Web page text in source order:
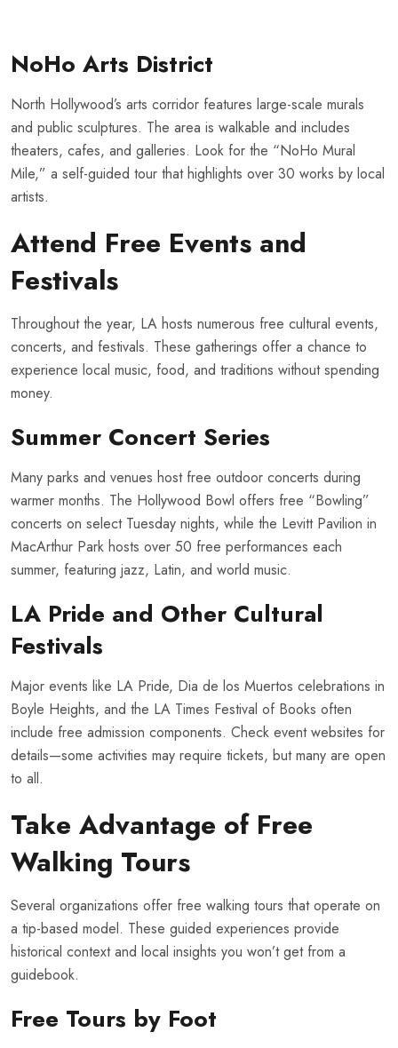
NoHo Arts District
North Hollywood’s arts corridor features large-scale murals
and public sculptures. The area is walkable and includes
theaters, cafes, and galleries. Look for the “NoHo Mural
Mile,” a self-guided tour that highlights over 30 works by local
artists.
Attend Free Events and
Festivals
Throughout the year, LA hosts numerous free cultural events,
concerts, and festivals. These gatherings offer a chance to
experience local music, food, and traditions without spending
money.
Summer Concert Series
Many parks and venues host free outdoor concerts during
warmer months. The Hollywood Bowl offers free “Bowling”
concerts on select Tuesday nights, while the Levitt Pavilion in
MacArthur Park hosts over 50 free performances each
summer, featuring jazz, Latin, and world music.
LA Pride and Other Cultural
Festivals
Major events like LA Pride, Dia de los Muertos celebrations in
Boyle Heights, and the LA Times Festival of Books often
include free admission components. Check event websites for
details—some activities may require tickets, but many are open
to all.
Take Advantage of Free
Walking Tours
Several organizations offer free walking tours that operate on
a tip-based model. These guided experiences provide
historical context and local insights you won’t get from a
guidebook.
Free Tours by Foot